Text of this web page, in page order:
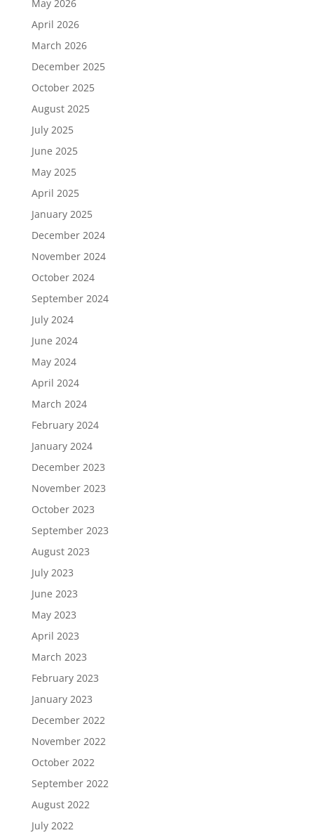
May 2026
April 2026
March 2026
December 2025
October 2025
August 2025
July 2025
June 2025
May 2025
April 2025
January 2025
December 2024
November 2024
October 2024
September 2024
July 2024
June 2024
May 2024
April 2024
March 2024
February 2024
January 2024
December 2023
November 2023
October 2023
September 2023
August 2023
July 2023
June 2023
May 2023
April 2023
March 2023
February 2023
January 2023
December 2022
November 2022
October 2022
September 2022
August 2022
July 2022